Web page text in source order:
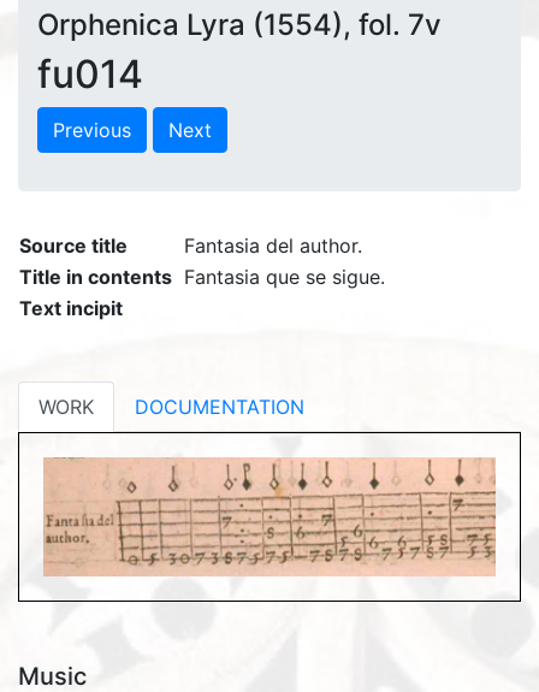
Orphenica Lyra (1554), fol. 7v
fu014
Previous Next
Source title
Fantasia del author.
Title in contents Fantasia que se sigue.
Text incipit
WORK DOCUMENTATION
Music